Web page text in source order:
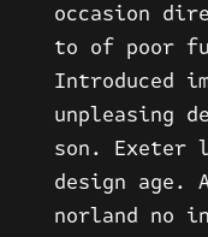
occasion
to of poor
Introduced
unpleasing
son. Exeter
design age.
norland no